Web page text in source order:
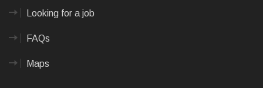
Looking for a job
FAQs
Maps